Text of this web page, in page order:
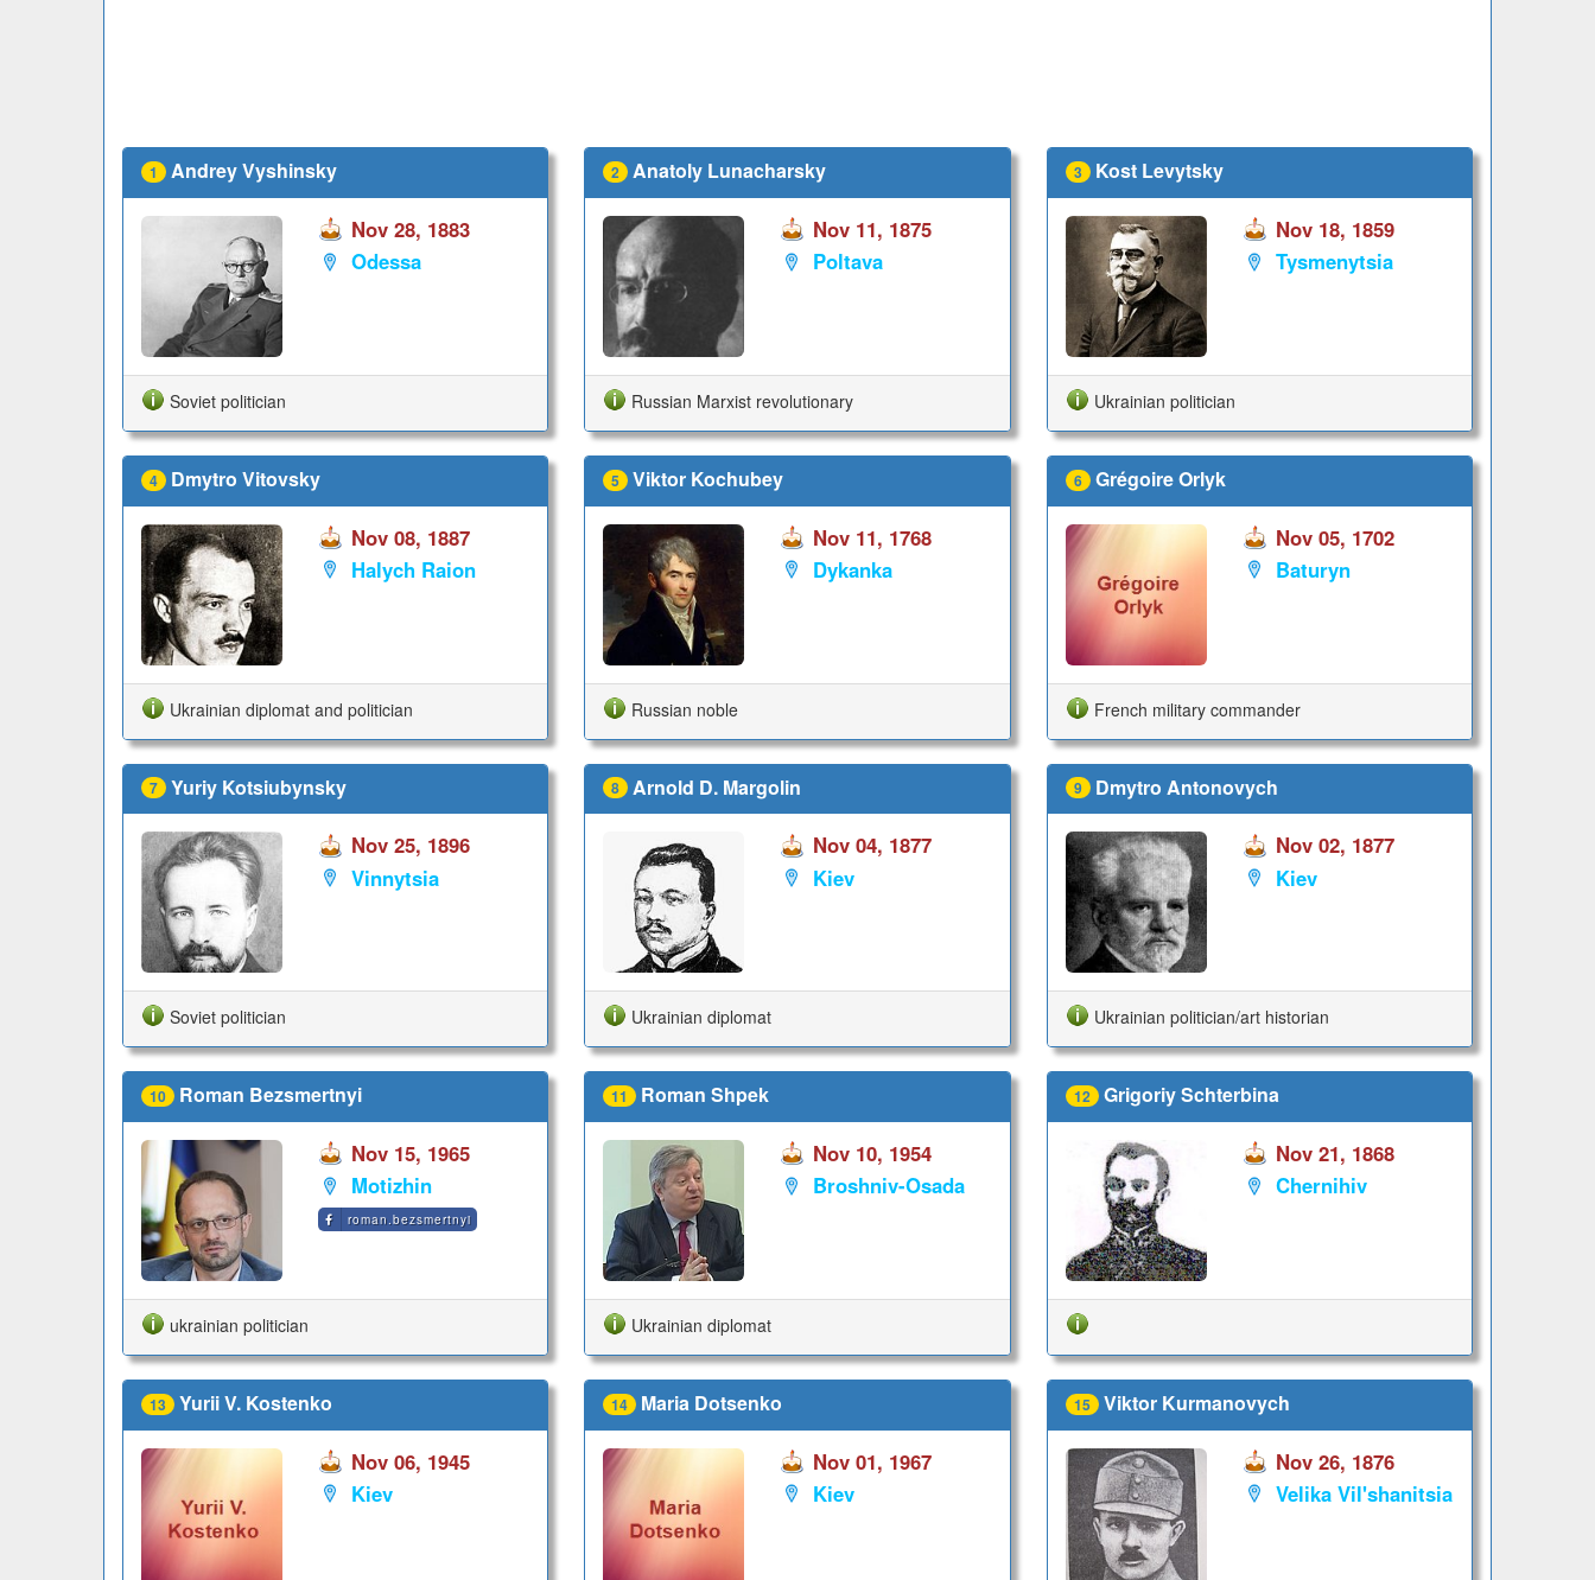
1 Andrey Vyshinsky
Nov 28, 1883
Odessa
Soviet politician
2 Anatoly Lunacharsky
Nov 11, 1875
Poltava
Russian Marxist revolutionary
3 Kost Levytsky
Nov 18, 1859
Tysmenytsia
Ukrainian politician
4 Dmytro Vitovsky
Nov 08, 1887
Halych Raion
Ukrainian diplomat and politician
5 Viktor Kochubey
Nov 11, 1768
Dykanka
Russian noble
6 Grégoire Orlyk
Nov 05, 1702
Baturyn
French military commander
7 Yuriy Kotsiubynsky
Nov 25, 1896
Vinnytsia
Soviet politician
8 Arnold D. Margolin
Nov 04, 1877
Kiev
Ukrainian diplomat
9 Dmytro Antonovych
Nov 02, 1877
Kiev
Ukrainian politician/art historian
10 Roman Bezsmertnyi
Nov 15, 1965
Motizhin
roman.bezsmertnyi
ukrainian politician
11 Roman Shpek
Nov 10, 1954
Broshniv-Osada
Ukrainian diplomat
12 Grigoriy Schterbina
Nov 21, 1868
Chernihiv
13 Yurii V. Kostenko
Nov 06, 1945
Kiev
14 Maria Dotsenko
Nov 01, 1967
Kiev
15 Viktor Kurmanovych
Nov 26, 1876
Velika Vil'shanitsia